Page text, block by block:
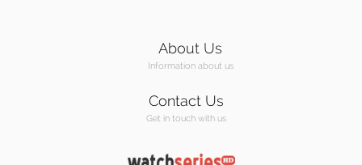
About Us
Information about us
Contact Us
Get in touch with us